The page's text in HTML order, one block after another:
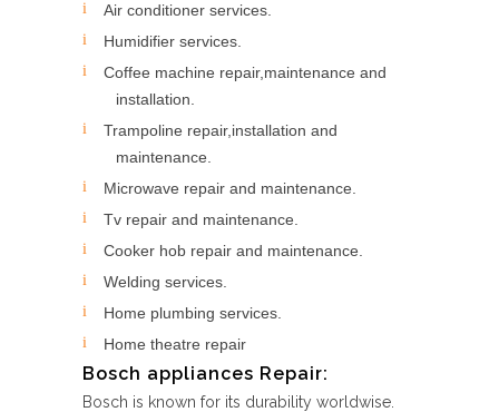
Air conditioner services.
Humidifier services.
Coffee machine repair,maintenance and
installation.
Trampoline repair,installation and
maintenance.
Microwave repair and maintenance.
Tv repair and maintenance.
Cooker hob repair and maintenance.
Welding services.
Home plumbing services.
Home theatre repair
Bosch appliances Repair:
Bosch is known for its durability worldwise.